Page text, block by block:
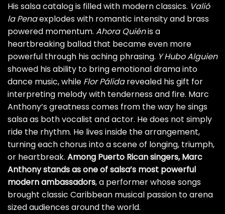
His salsa catalog is filled with modern classics. Valió
la Penaexplodes with romantic intensity and brass
powered momentum. Ahora Quiénis a
heartbreaking ballad that became even more
powerful through his aching phrasing. Y Hubo Alguien
showed his ability to bring emotional drama into
dance music, while Flor Pálidarevealed his gift for
interpreting melody with tenderness and fire. Marc
Anthony’s greatness comes from the way he sings
salsa as both vocalist and actor. He does not simply
ride the rhythm. He lives inside the arrangement,
turning each chorus into a scene of longing, triumph,
or heartbreak. Among Puerto Rican singers, Marc
Anthony stands as one of salsa’s most powerful
modern ambassadors, a performer whose songs
brought classic Caribbean musical passion to arena
sized audiences around the world.